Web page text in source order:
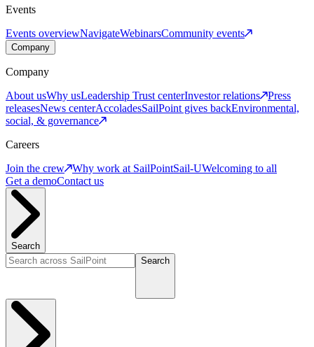
Events
Events overviewNavigateWebinarsCommunity events
Company
Company
About usWhy usLeadership Trust centerInvestor relations
Press
releasesNews centerAccoladesSailPoint gives backEnvironmental,
social, & governance
Careers
Join the crew
Why work at SailPointSail-UWelcoming to all
Get a demoContact us
Search
Search